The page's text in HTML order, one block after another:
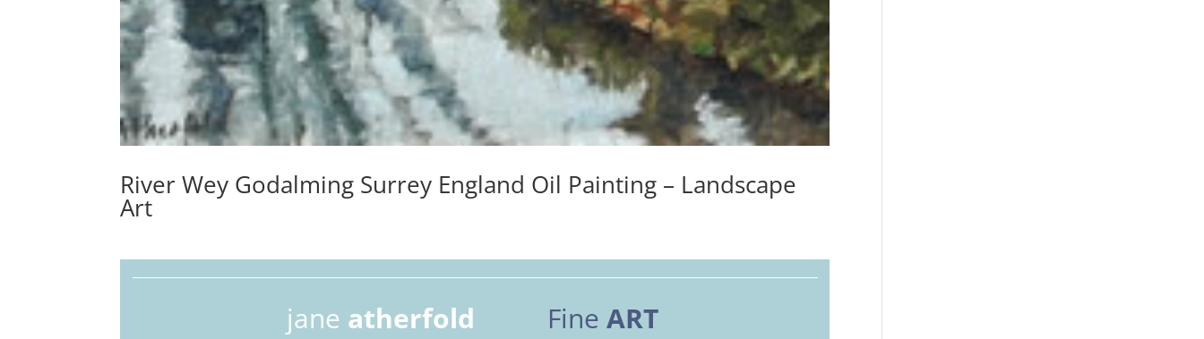
River Wey Godalming Surrey England Oil Painting – Landscape
Art
jane atherfold Fine ART